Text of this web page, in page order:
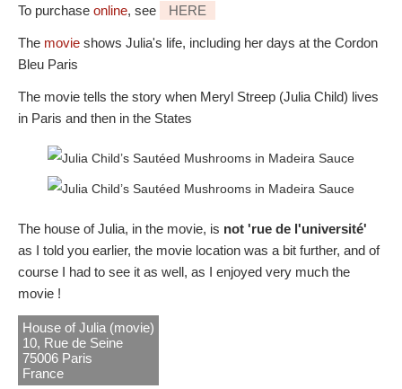
To purchase online, see HERE
The movie shows Julia's life, including her days at the Cordon
Bleu Paris
The movie tells the story when Meryl Streep (Julia Child) lives
in Paris and then in the States
The house of Julia, in the movie, is not 'rue de l'université'
as I told you earlier, the movie location was a bit further, and of
course I had to see it as well, as I enjoyed very much the
movie !
House of Julia (movie)
10, Rue de Seine
75006 Paris
France